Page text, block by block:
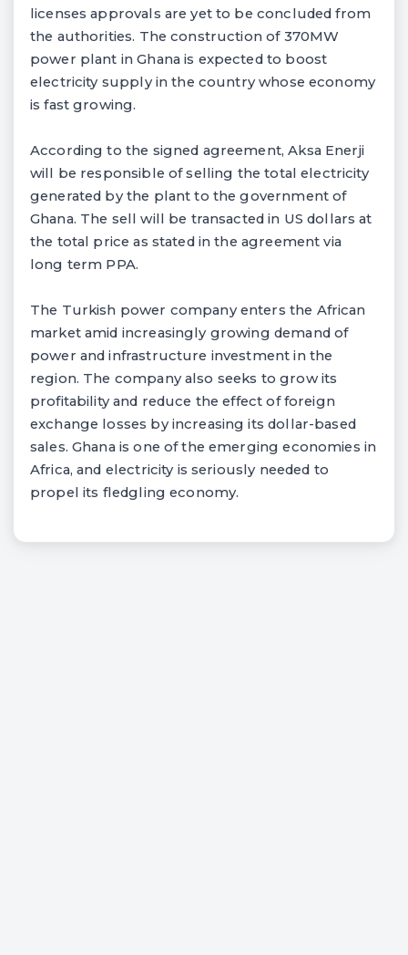
licenses approvals are yet to be concluded from
the authorities. The construction of 370MW
power plant in Ghana is expected to boost
electricity supply in the country whose economy
is fast growing.
According to the signed agreement, Aksa Enerji
will be responsible of selling the total electricity
generated by the plant to the government of
Ghana. The sell will be transacted in US dollars at
the total price as stated in the agreement via
long term PPA.
The Turkish power company enters the African
market amid increasingly growing demand of
power and infrastructure investment in the
region. The company also seeks to grow its
profitability and reduce the effect of foreign
exchange losses by increasing its dollar-based
sales. Ghana is one of the emerging economies in
Africa, and electricity is seriously needed to
propel its fledgling economy.